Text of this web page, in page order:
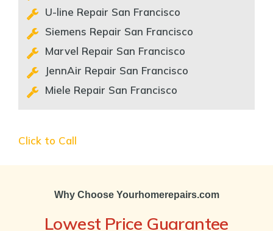
U-line Repair San Francisco
Siemens Repair San Francisco
Marvel Repair San Francisco
JennAir Repair San Francisco
Miele Repair San Francisco
Click to Call
Why Choose Yourhomerepairs.com
Lowest Price Guarantee